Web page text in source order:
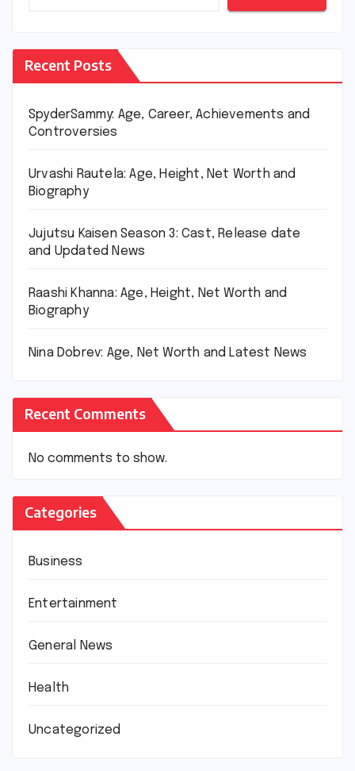
Recent Posts
SpyderSammy: Age, Career, Achievements and
Controversies
Urvashi Rautela: Age, Height, Net Worth and
Biography
Jujutsu Kaisen Season 3: Cast, Release date
and Updated News
Raashi Khanna: Age, Height, Net Worth and
Biography
Nina Dobrev: Age, Net Worth and Latest News
Recent Comments
No comments to show.
Categories
Business
Entertainment
General News
Health
Uncategorized